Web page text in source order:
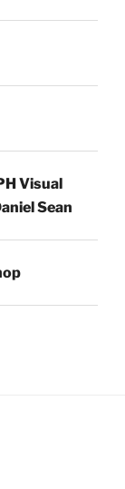
Visual
Sean